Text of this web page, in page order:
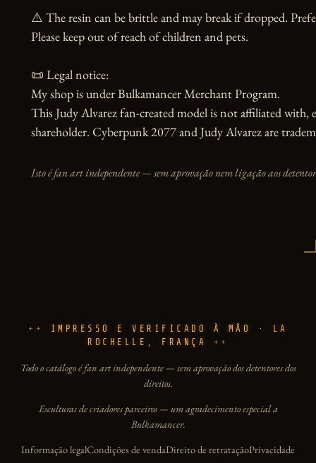
⚠️ The resin can be brittle and may break if dropped.
Please keep out of reach of children and pets.
📜 Legal notice:
My shop is under Bulkamancer Merchant Program.
This Judy Alvarez fan-created model is not affiliated
shareholder. Cyberpunk 2077 and Judy Alvarez are
Isto é fan art independente — sem aprovação nem ligação aos
IMPRESSO E VERIFICADO À MÃO · LA
ROCHELLE, FRANÇA
Todo o catálogo é fan art independente — sem aprovação dos detentores dos
direitos.
Esculturas de criadores parceiros — um agradecimento especial a
Bulkamancer.
Informação legalCondições de vendaDireito de retrataçãoPrivacidade